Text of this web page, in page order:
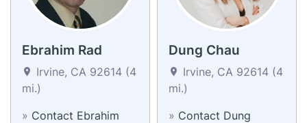
Ebrahim Rad
Irvine, CA 92614 (4
mi.)
» Contact Ebrahim
Dung Chau
Irvine, CA 92614 (4
mi.)
» Contact Dung